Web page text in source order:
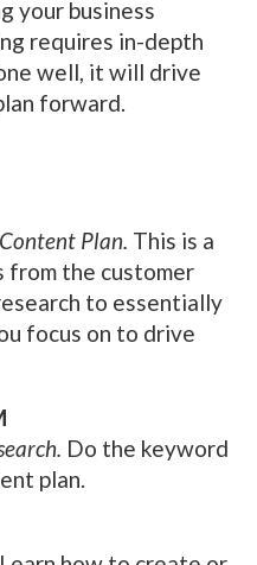
your business
requires in-depth
well, it will drive
forward.
Plan. This is a
from the customer
to essentially
focus on to drive
Do the keyword
plan.